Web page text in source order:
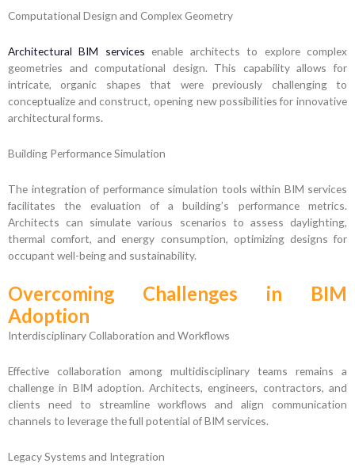
Computational Design and Complex Geometry
Architectural BIM services enable architects to explore complex
geometries and computational design. This capability allows for
intricate, organic shapes that were previously challenging to
conceptualize and construct, opening new possibilities for innovative
architectural forms.
Building Performance Simulation
The integration of performance simulation tools within BIM services
facilitates the evaluation of a building’s performance metrics.
Architects can simulate various scenarios to assess daylighting,
thermal comfort, and energy consumption, optimizing designs for
occupant well-being and sustainability.
Overcoming Challenges in BIM
Adoption
Interdisciplinary Collaboration and Workflows
Effective collaboration among multidisciplinary teams remains a
challenge in BIM adoption. Architects, engineers, contractors, and
clients need to streamline workflows and align communication
channels to leverage the full potential of BIM services.
Legacy Systems and Integration